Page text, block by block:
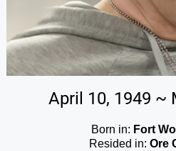
April 10, 1949 ~
Born in: Fort
Resided in: Ore